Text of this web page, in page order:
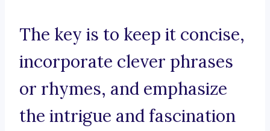
The key is to keep it concise,
incorporate clever phrases
or rhymes, and emphasize
the intrigue and fascination